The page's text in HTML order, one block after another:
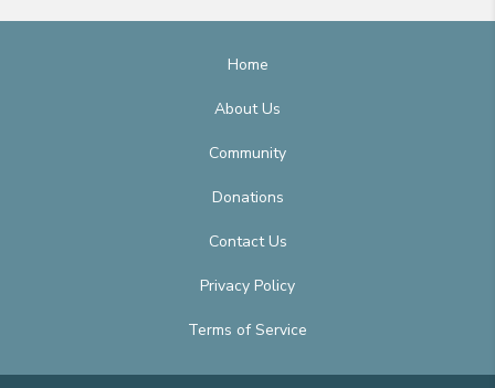
Home
About Us
Community
Donations
Contact Us
Privacy Policy
Terms of Service